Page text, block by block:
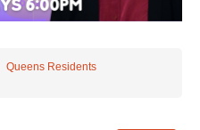
Queens Residents